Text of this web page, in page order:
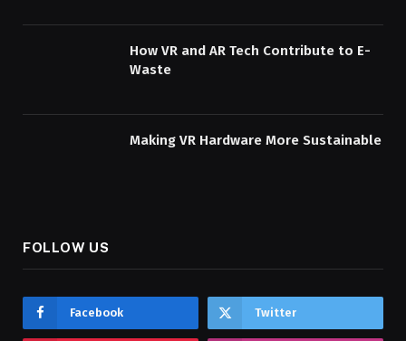
How VR and AR Tech Contribute to E-
Waste
Making VR Hardware More Sustainable
FOLLOW US
Facebook Twitter